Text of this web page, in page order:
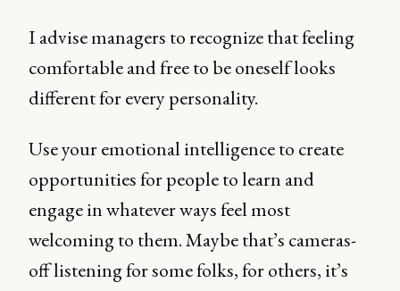
I advise managers to recognize that feeling
comfortable and free to be oneself looks
different for every personality.
Use your emotional intelligence to create
opportunities for people to learn and
engage in whatever ways feel most
welcoming to them. Maybe that’s cameras-
off listening for some folks, for others, it’s